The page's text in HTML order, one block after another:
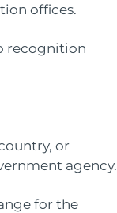
offices.
recognition
or
agency.
for the